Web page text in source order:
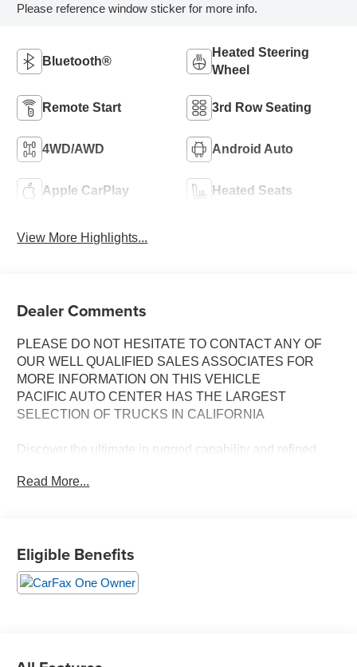
Please reference window sticker for more info.
Bluetooth®
Heated Steering
Wheel
Remote Start 3rd Row Seating
4WD/AWD Android Auto
Apple CarPlay Heated Seats
View More Highlights...
Dealer Comments
PLEASE DO NOT HESITATE TO CONTACT ANY OF
OUR WELL QUALIFIED SALES ASSOCIATES FOR
MORE INFORMATION ON THIS VEHICLE
PACIFIC AUTO CENTER HAS THE LARGEST
SELECTION OF TRUCKS IN CALIFORNIA
Discover the ultimate in rugged capability and refined
a powerful EcoTec3 5.3L V8 engine paired with a
MPG.
- **4X4**
- **HEATED/VENTILATED SEATS**
Read More...
Eligible Benefits